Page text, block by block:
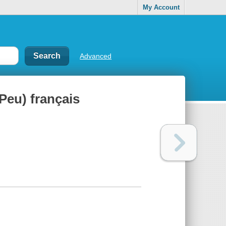
My Account
Advanced
français